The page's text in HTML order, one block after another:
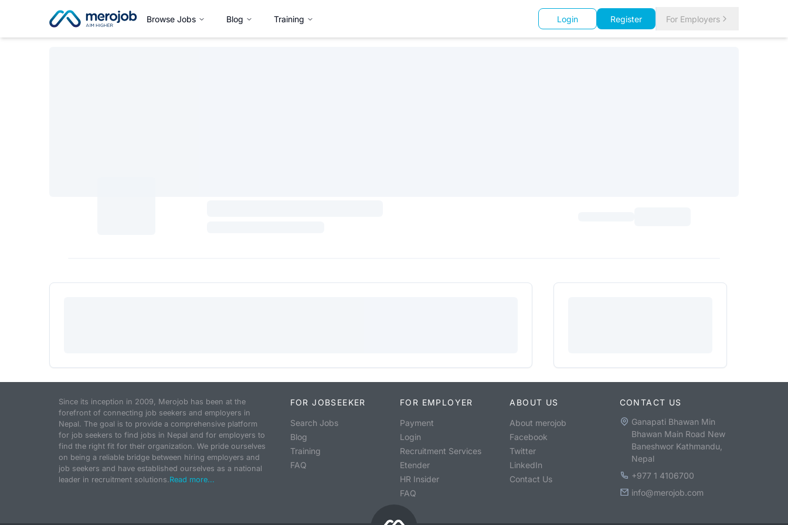
Browse Jobs Blog Training Login Register For Employers
Since its inception in 2009, Merojob has been at the
forefront of connecting job seekers and employers in
Nepal. The goal is to provide a comprehensive platform
for job seekers to find jobs in Nepal and for employers to
find the right fit for their organization. We pride ourselves
on being a reliable bridge between hiring employers and
job seekers and have established ourselves as a national
leader in recruitment solutions.Read more...
FOR JOBSEEKER
Search Jobs
Blog
Training
FAQ
FOR EMPLOYER
Payment
Login
Recruitment Services
Etender
HR Insider
FAQ
ABOUT US
About merojob
Facebook
Twitter
LinkedIn
Contact Us
CONTACT US
Ganapati Bhawan Min
Bhawan Main Road New
Baneshwor Kathmandu,
Nepal
+977 1 4106700
info@merojob.com